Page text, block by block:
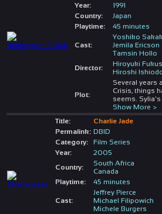
Year:
1991
Country:
Japan
Playtime:
45 minutes
Cast:
Yoshiko
Jemila Ericson
Tamsin Hollo
Director:
Hiroyuki
Hiroshi
Plot:
Several years
Crisis, things
seems. Sylia's
Show More >
Title:
Charlie Jade
Permalink: DBID
Category:
Film Series
Year:
2005
Country:
South Africa
Canada
Playtime:
45 minutes
Cast:
Jeffrey Pierce
Michael Filipowich
Michele Burgers